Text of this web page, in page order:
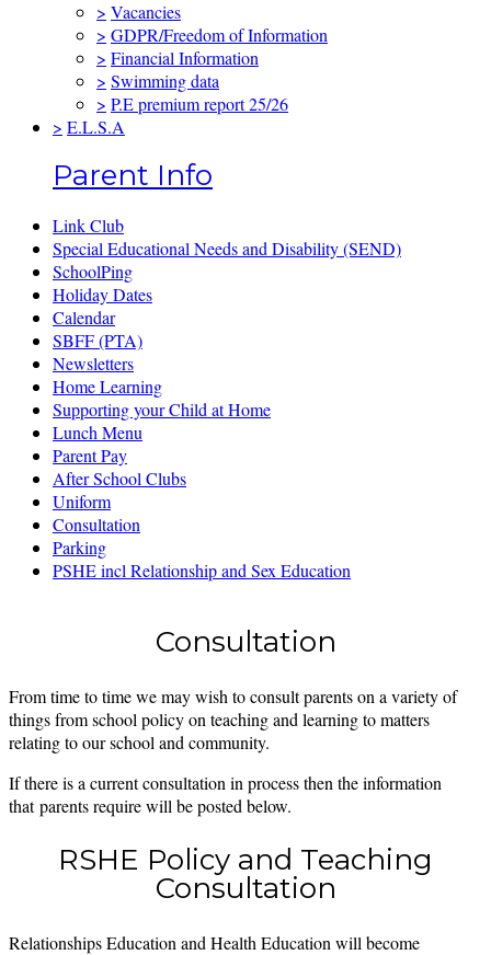
> Vacancies
> GDPR/Freedom of Information
> Financial Information
> Swimming data
> P.E premium report 25/26
> E.L.S.A
Parent Info
Link Club
Special Educational Needs and Disability (SEND)
SchoolPing
Holiday Dates
Calendar
SBFF (PTA)
Newsletters
Home Learning
Supporting your Child at Home
Lunch Menu
Parent Pay
After School Clubs
Uniform
Consultation
Parking
PSHE incl Relationship and Sex Education
Consultation
From time to time we may wish to consult parents on a variety of
things from school policy on teaching and learning to matters
relating to our school and community.
If there is a current consultation in process then the information
that parents require will be posted below.
RSHE Policy and Teaching
Consultation
Relationships Education and Health Education will become